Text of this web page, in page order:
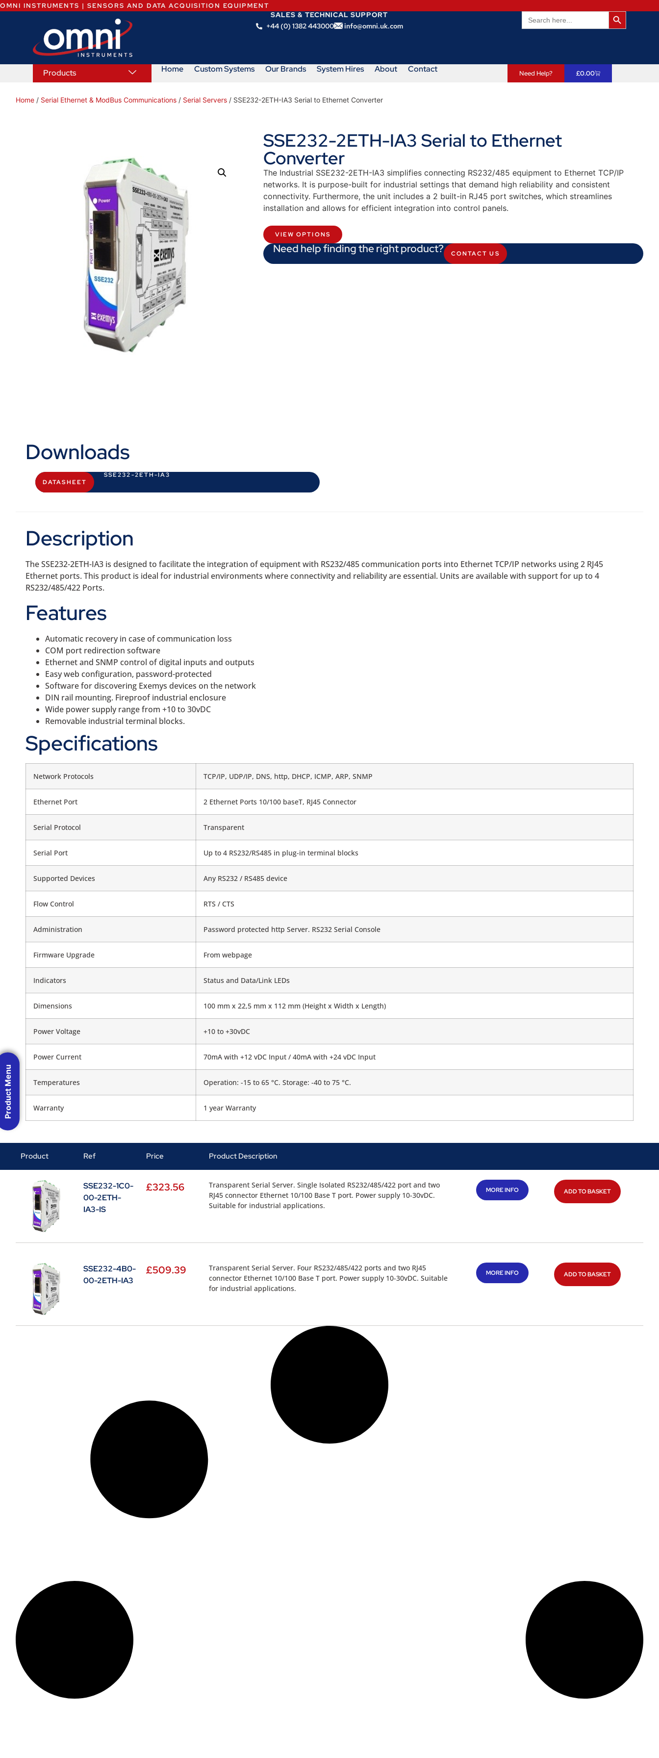
OMNI INSTRUMENTS | SENSORS AND DATA ACQUISITION EQUIPMENT
SALES & TECHNICAL SUPPORT
+44 (0) 1382 443000
info@omni.uk.com
Search
for:
Search
Products Home Custom Systems Our Brands System Hires About Contact Need Help? £0.00
Home / Serial Ethernet & ModBus Communications / Serial Servers / SSE232-2ETH-IA3 Serial to Ethernet Converter
SSE232-2ETH-IA3 Serial to Ethernet
Converter
The Industrial SSE232-2ETH-IA3 simplifies connecting RS232/485 equipment to Ethernet TCP/IP
networks. It is purpose-built for industrial settings that demand high reliability and consistent
connectivity. Furthermore, the unit includes a 2 built-in RJ45 port switches, which streamlines
installation and allows for efficient integration into control panels.
VIEW OPTIONS
Need help finding the right product? CONTACT US
Downloads
DATASHEET
SSE232-2ETH-IA3
Description
The SSE232-2ETH-IA3 is designed to facilitate the integration of equipment with RS232/485 communication ports into Ethernet TCP/IP networks using 2 RJ45
Ethernet ports. This product is ideal for industrial environments where connectivity and reliability are essential. Units are available with support for up to 4
RS232/485/422 Ports.
Features
Automatic recovery in case of communication loss
COM port redirection software
Ethernet and SNMP control of digital inputs and outputs
Easy web configuration, password-protected
Software for discovering Exemys devices on the network
DIN rail mounting. Fireproof industrial enclosure
Wide power supply range from +10 to 30vDC
Removable industrial terminal blocks.
Specifications
Network Protocols TCP/IP, UDP/IP, DNS, http, DHCP, ICMP, ARP, SNMP
Ethernet Port 2 Ethernet Ports 10/100 baseT, RJ45 Connector
Serial Protocol Transparent
Serial Port Up to 4 RS232/RS485 in plug-in terminal blocks
Supported Devices Any RS232 / RS485 device
Flow Control RTS / CTS
Administration Password protected http Server. RS232 Serial Console
Firmware Upgrade From webpage
Indicators Status and Data/Link LEDs
Dimensions 100 mm x 22,5 mm x 112 mm (Height x Width x Length)
Power Voltage +10 to +30vDC
Power Current 70mA with +12 vDC Input / 40mA with +24 vDC Input
Temperatures Operation: -15 to 65 °C. Storage: -40 to 75 °C.
Warranty 1 year Warranty
Product Ref Price Product Description
SSE232-1C0-
00-2ETH-
IA3-IS
£323.56
Transparent Serial Server. Single Isolated RS232/485/422 port and two
RJ45 connector Ethernet 10/100 Base T port. Power supply 10-30vDC.
Suitable for industrial applications.
MORE INFO ADD TO BASKET
SSE232-4B0-
00-2ETH-IA3
£509.39
Transparent Serial Server. Four RS232/485/422 ports and two RJ45
connector Ethernet 10/100 Base T port. Power supply 10-30vDC. Suitable
for industrial applications.
MORE INFO ADD TO BASKET
Product Menu